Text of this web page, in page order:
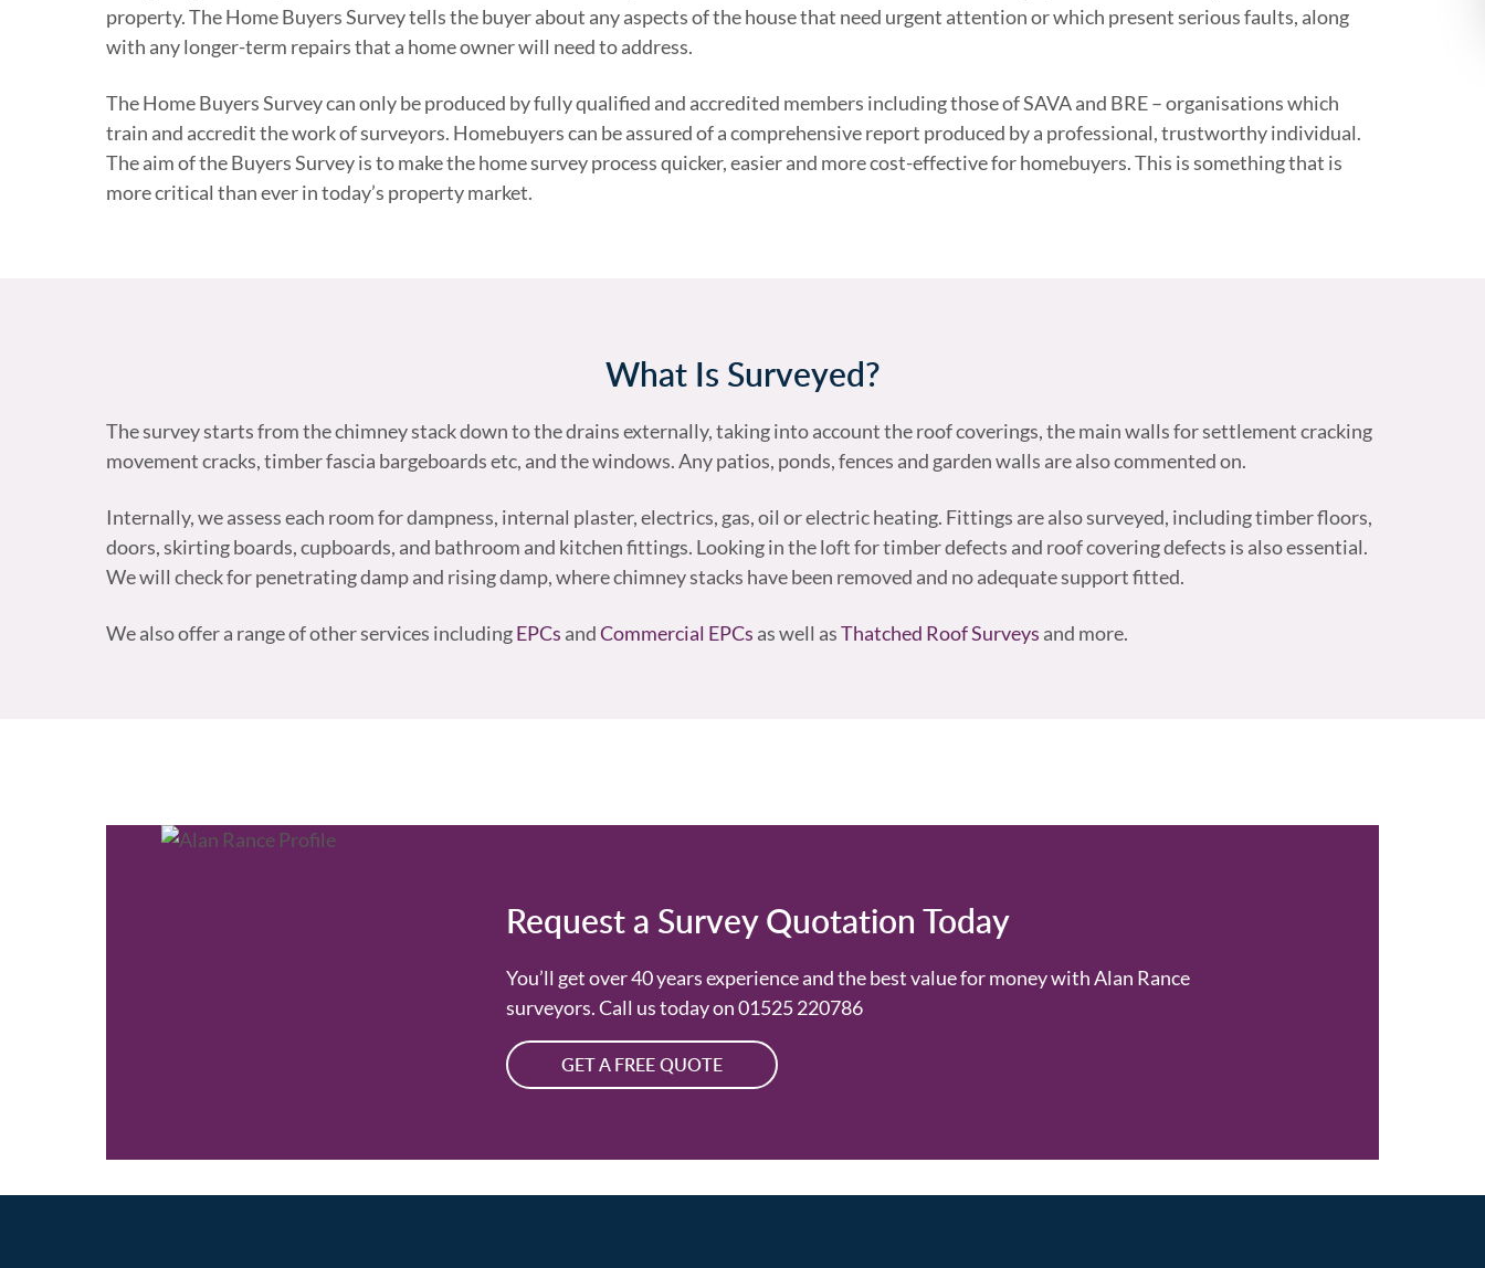
property. The Home Buyers Survey tells the buyer about any aspects of the house that need urgent attention or which present serious faults, along
with any longer-term repairs that a home owner will need to address.
The Home Buyers Survey can only be produced by fully qualified and accredited members including those of SAVA and BRE – organisations which
train and accredit the work of surveyors. Homebuyers can be assured of a comprehensive report produced by a professional, trustworthy individual.
The aim of the Buyers Survey is to make the home survey process quicker, easier and more cost-effective for homebuyers. This is something that is
more critical than ever in today’s property market.
What Is Surveyed?
The survey starts from the chimney stack down to the drains externally, taking into account the roof coverings, the main walls for settlement cracking
movement cracks, timber fascia bargeboards etc, and the windows. Any patios, ponds, fences and garden walls are also commented on.
Internally, we assess each room for dampness, internal plaster, electrics, gas, oil or electric heating. Fittings are also surveyed, including timber floors,
doors, skirting boards, cupboards, and bathroom and kitchen fittings. Looking in the loft for timber defects and roof covering defects is also essential.
We will check for penetrating damp and rising damp, where chimney stacks have been removed and no adequate support fitted.
We also offer a range of other services includingEPCs andCommercial EPCs as well asThatched Roof Surveys and more.
Request a Survey Quotation Today
You’ll get over 40 years experience and the best value for money with Alan Rance
surveyors. Call us today on01525 220786
GET A FREE QUOTE